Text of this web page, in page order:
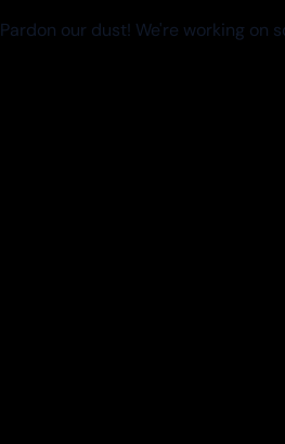
Pardon our dust! We're working on